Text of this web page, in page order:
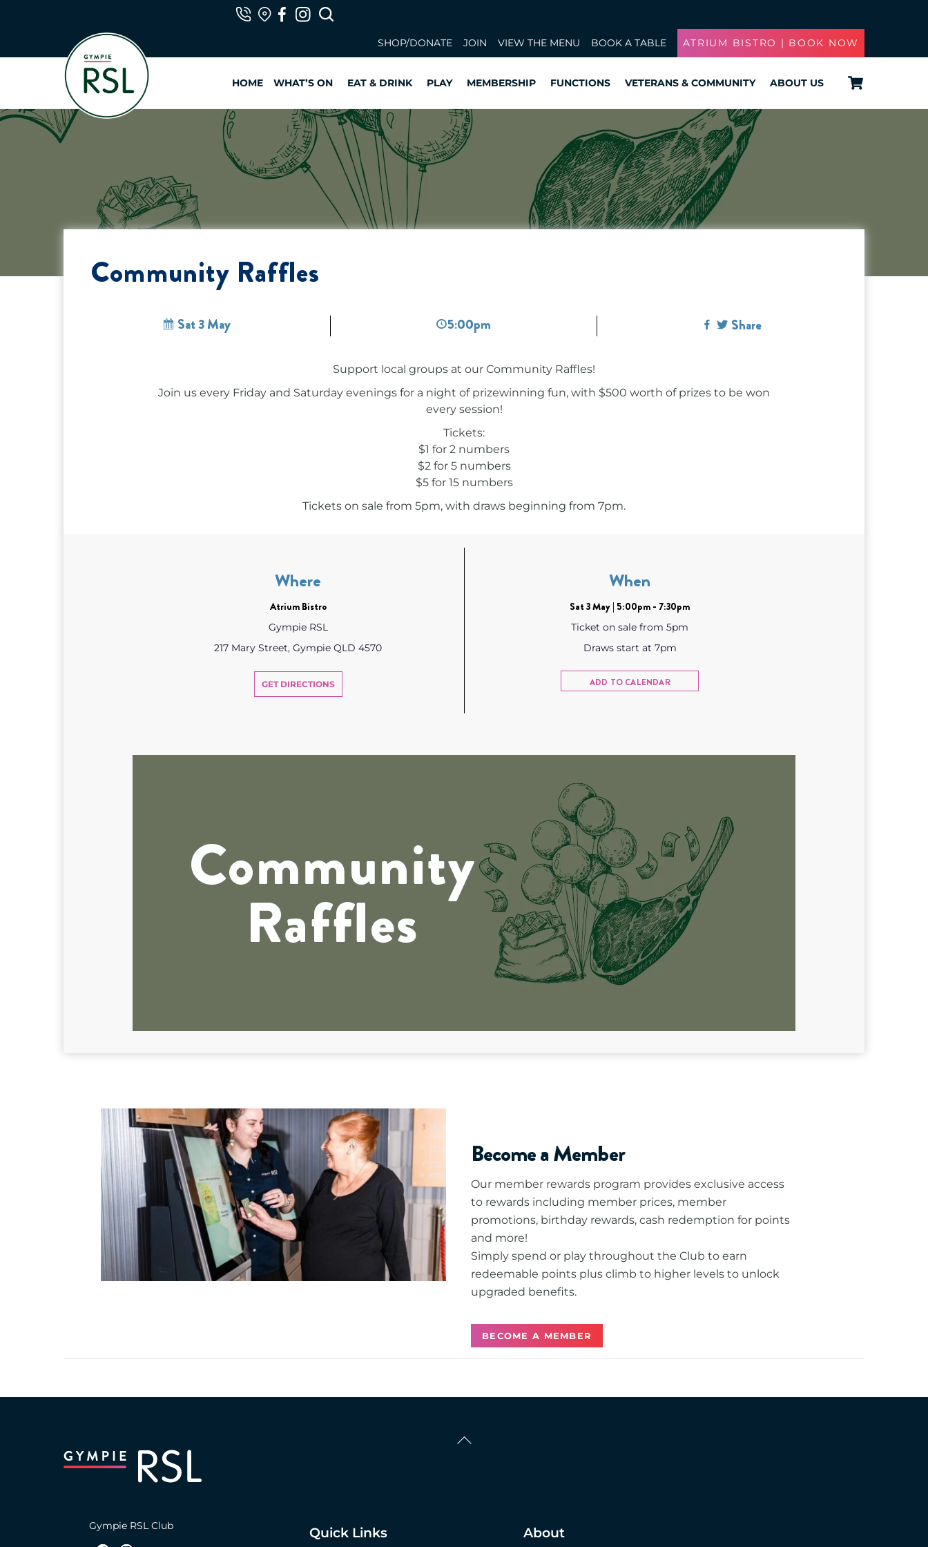
SHOP/DONATE JOIN VIEW THE MENU BOOK A TABLE ATRIUM BISTRO | BOOK NOW
HOME WHAT’S ON EAT & DRINK PLAY MEMBERSHIP FUNCTIONS VETERANS & COMMUNITY ABOUT US
Community Raffles
Sat 3 May 5:00pm Share
Support local groups at our Community Raffles!
Join us every Friday and Saturday evenings for a night of prizewinning fun, with $500 worth of prizes to be won
every session!
Tickets:
$1 for 2 numbers
$2 for 5 numbers
$5 for 15 numbers
Tickets on sale from 5pm, with draws beginning from 7pm.
Where
Atrium Bistro
Gympie RSL
217 Mary Street, Gympie QLD 4570
GET DIRECTIONS
When
Sat 3 May | 5:00pm - 7:30pm
Ticket on sale from 5pm
Draws start at 7pm
ADD TO CALENDAR
Become a Member
Our member rewards program provides exclusive access
to rewards including member prices, member
promotions, birthday rewards, cash redemption for points
and more!
Simply spend or play throughout the Club to earn
redeemable points plus climb to higher levels to unlock
upgraded benefits.
BECOME A MEMBER
Back
To
Gympie RSL Club Quick Links About